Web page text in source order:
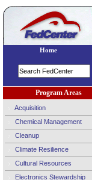
Program Areas
Acquisition
Chemical Management
Cleanup
Climate Resilience
Cultural Resources
Electronics Stewardship
Home